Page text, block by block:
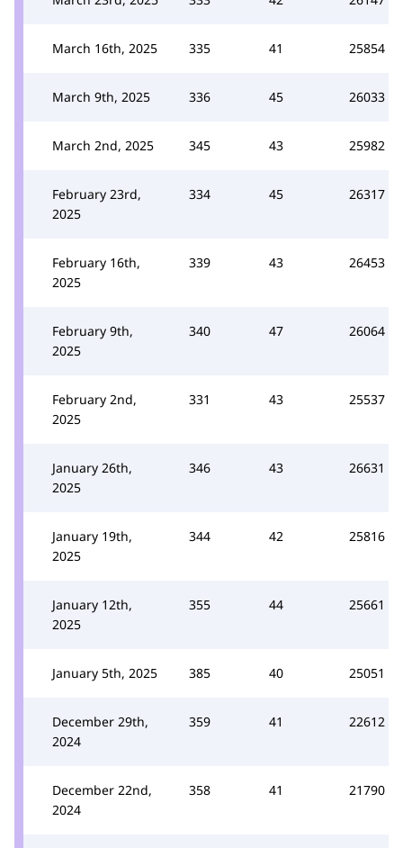
March 16th, 2025 335 41 25854
March 9th, 2025 336 45 26033
March 2nd, 2025 345 43 25982
February 23rd,
2025
334 45 26317
February 16th,
2025
339 43 26453
February 9th,
2025
340 47 26064
February 2nd,
2025
331 43 25537
January 26th,
2025
346 43 26631
January 19th,
2025
344 42 25816
January 12th,
2025
355 44 25661
January 5th, 2025 385 40 25051
December 29th,
2024
359 41 22612
December 22nd,
2024
358 41 21790